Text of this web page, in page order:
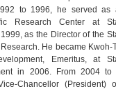
to 1996, he served as
Research Center at
as the Director of the
He became Kwoh-
Emeritus, at
in 2006. From 2004 to
Chancellor (President)